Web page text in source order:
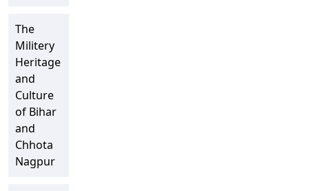
The
Militery
Heritage
and
Culture
of Bihar
and
Chhota
Nagpur